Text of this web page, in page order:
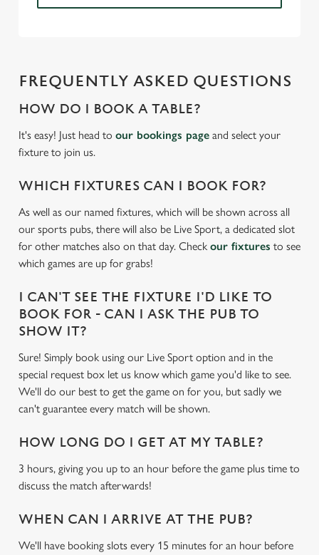
Necessary
Marketing
Allow all cookies
Use necessary cookies only
FREQUENTLY ASKED QUESTIONS
HOW DO I BOOK A TABLE?
It's easy! Just head to our bookings page and select your
fixture to join us.
WHICH FIXTURES CAN I BOOK FOR?
As well as our named fixtures, which will be shown across all
our sports pubs, there will also be Live Sport, a dedicated slot
for other matches also on that day. Check our fixtures to see
which games are up for grabs!
I CAN'T SEE THE FIXTURE I'D LIKE TO
BOOK FOR - CAN I ASK THE PUB TO
SHOW IT?
Sure! Simply book using our Live Sport option and in the
special request box let us know which game you'd like to see.
We'll do our best to get the game on for you, but sadly we
can't guarantee every match will be shown.
HOW LONG DO I GET AT MY TABLE?
3 hours, giving you up to an hour before the game plus time to
discuss the match afterwards!
WHEN CAN I ARRIVE AT THE PUB?
We'll have booking slots every 15 minutes for an hour before